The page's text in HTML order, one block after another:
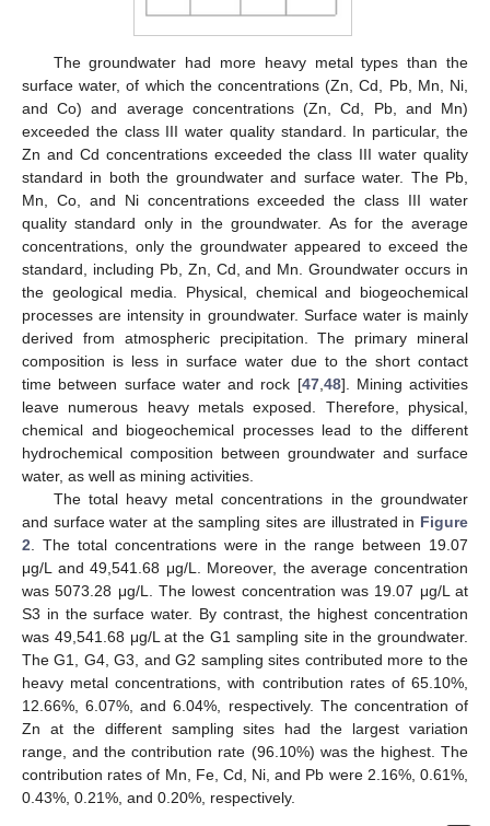
The groundwater had more heavy metal types than the
surface water, of which the concentrations (Zn, Cd, Pb, Mn, Ni,
and Co) and average concentrations (Zn, Cd, Pb, and Mn)
exceeded the class III water quality standard. In particular, the
Zn and Cd concentrations exceeded the class III water quality
standard in both the groundwater and surface water. The Pb,
Mn, Co, and Ni concentrations exceeded the class III water
quality standard only in the groundwater. As for the average
concentrations, only the groundwater appeared to exceed the
standard, including Pb, Zn, Cd, and Mn. Groundwater occurs in
the geological media. Physical, chemical and biogeochemical
processes are intensity in groundwater. Surface water is mainly
derived from atmospheric precipitation. The primary mineral
composition is less in surface water due to the short contact
time between surface water and rock [47, 48]. Mining activities
leave numerous heavy metals exposed. Therefore, physical,
chemical and biogeochemical processes lead to the different
hydrochemical composition between groundwater and surface
water, as well as mining activities.
The total heavy metal concentrations in the groundwater
and surface water at the sampling sites are illustrated in Figure
2 . The total concentrations were in the range between 19.07
μg/L and 49,541.68 μg/L. Moreover, the average concentration
was 5073.28 μg/L. The lowest concentration was 19.07 μg/L at
S3 in the surface water. By contrast, the highest concentration
was 49,541.68 μg/L at the G1 sampling site in the groundwater.
The G1, G4, G3, and G2 sampling sites contributed more to the
heavy metal concentrations, with contribution rates of 65.10%,
12.66%, 6.07%, and 6.04%, respectively. The concentration of
Zn at the different sampling sites had the largest variation
range, and the contribution rate (96.10%) was the highest. The
contribution rates of Mn, Fe, Cd, Ni, and Pb were 2.16%, 0.61%,
0.43%, 0.21%, and 0.20%, respectively.